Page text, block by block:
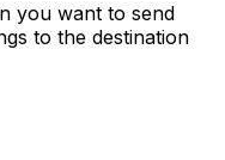
you want to send
to the destination